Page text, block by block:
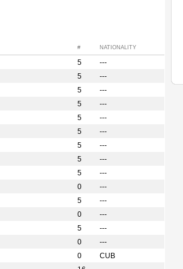
# NATIONALITY
5
---
5
---
5
---
5
---
5
---
5
---
5
---
5
---
5
---
0
---
5
---
0
---
5
---
0
---
0
CUB